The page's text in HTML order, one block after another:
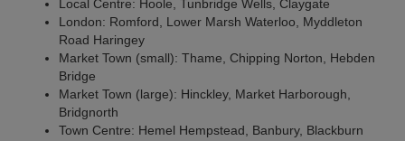
Local Centre: Hoole, Tunbridge Wells, Claygate
London: Romford, Lower Marsh Waterloo, Myddleton
Road Haringey
Market Town (small): Thame, Chipping Norton, Hebden
Bridge
Market Town (large): Hinckley, Market Harborough,
Bridgnorth
Town Centre: Hemel Hempstead, Banbury, Blackburn